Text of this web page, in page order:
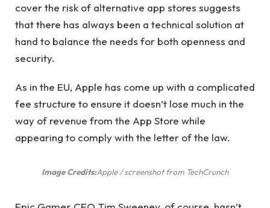
cover the risk of alternative app stores suggests
that there has always been a technical solution at
hand to balance the needs for both openness and
security.
As in the EU, Apple has come up with a complicated
fee structure to ensure it doesn’t lose much in the
way of revenue from the App Store while
appearing to comply with the letter of the law.
Image Credits:Apple / screenshot from TechCrunch